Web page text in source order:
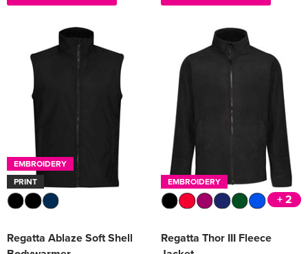
EMBROIDERY
PRINT
Regatta Ablaze Soft Shell
EMBROIDERY
+ 2
Regatta Thor III Fleece